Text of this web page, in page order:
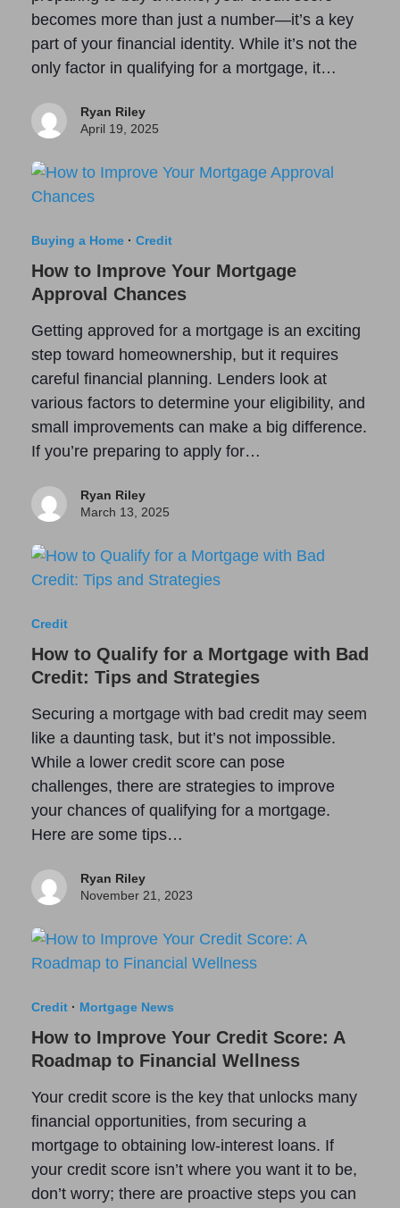
becomes more than just a number—it’s a key
part of your financial identity. While it’s not the
only factor in qualifying for a mortgage, it…
Ryan Riley
April 19, 2025
Buying a Home· Credit
How to Improve Your Mortgage
Approval Chances
Getting approved for a mortgage is an exciting
step toward homeownership, but it requires
careful financial planning. Lenders look at
various factors to determine your eligibility, and
small improvements can make a big difference.
If you’re preparing to apply for…
Ryan Riley
March 13, 2025
Credit
How to Qualify for a Mortgage with Bad
Credit: Tips and Strategies
Securing a mortgage with bad credit may seem
like a daunting task, but it’s not impossible.
While a lower credit score can pose
challenges, there are strategies to improve
your chances of qualifying for a mortgage.
Here are some tips…
Ryan Riley
November 21, 2023
Credit· Mortgage News
How to Improve Your Credit Score: A
Roadmap to Financial Wellness
Your credit score is the key that unlocks many
financial opportunities, from securing a
mortgage to obtaining low-interest loans. If
your credit score isn’t where you want it to be,
don’t worry; there are proactive steps you can